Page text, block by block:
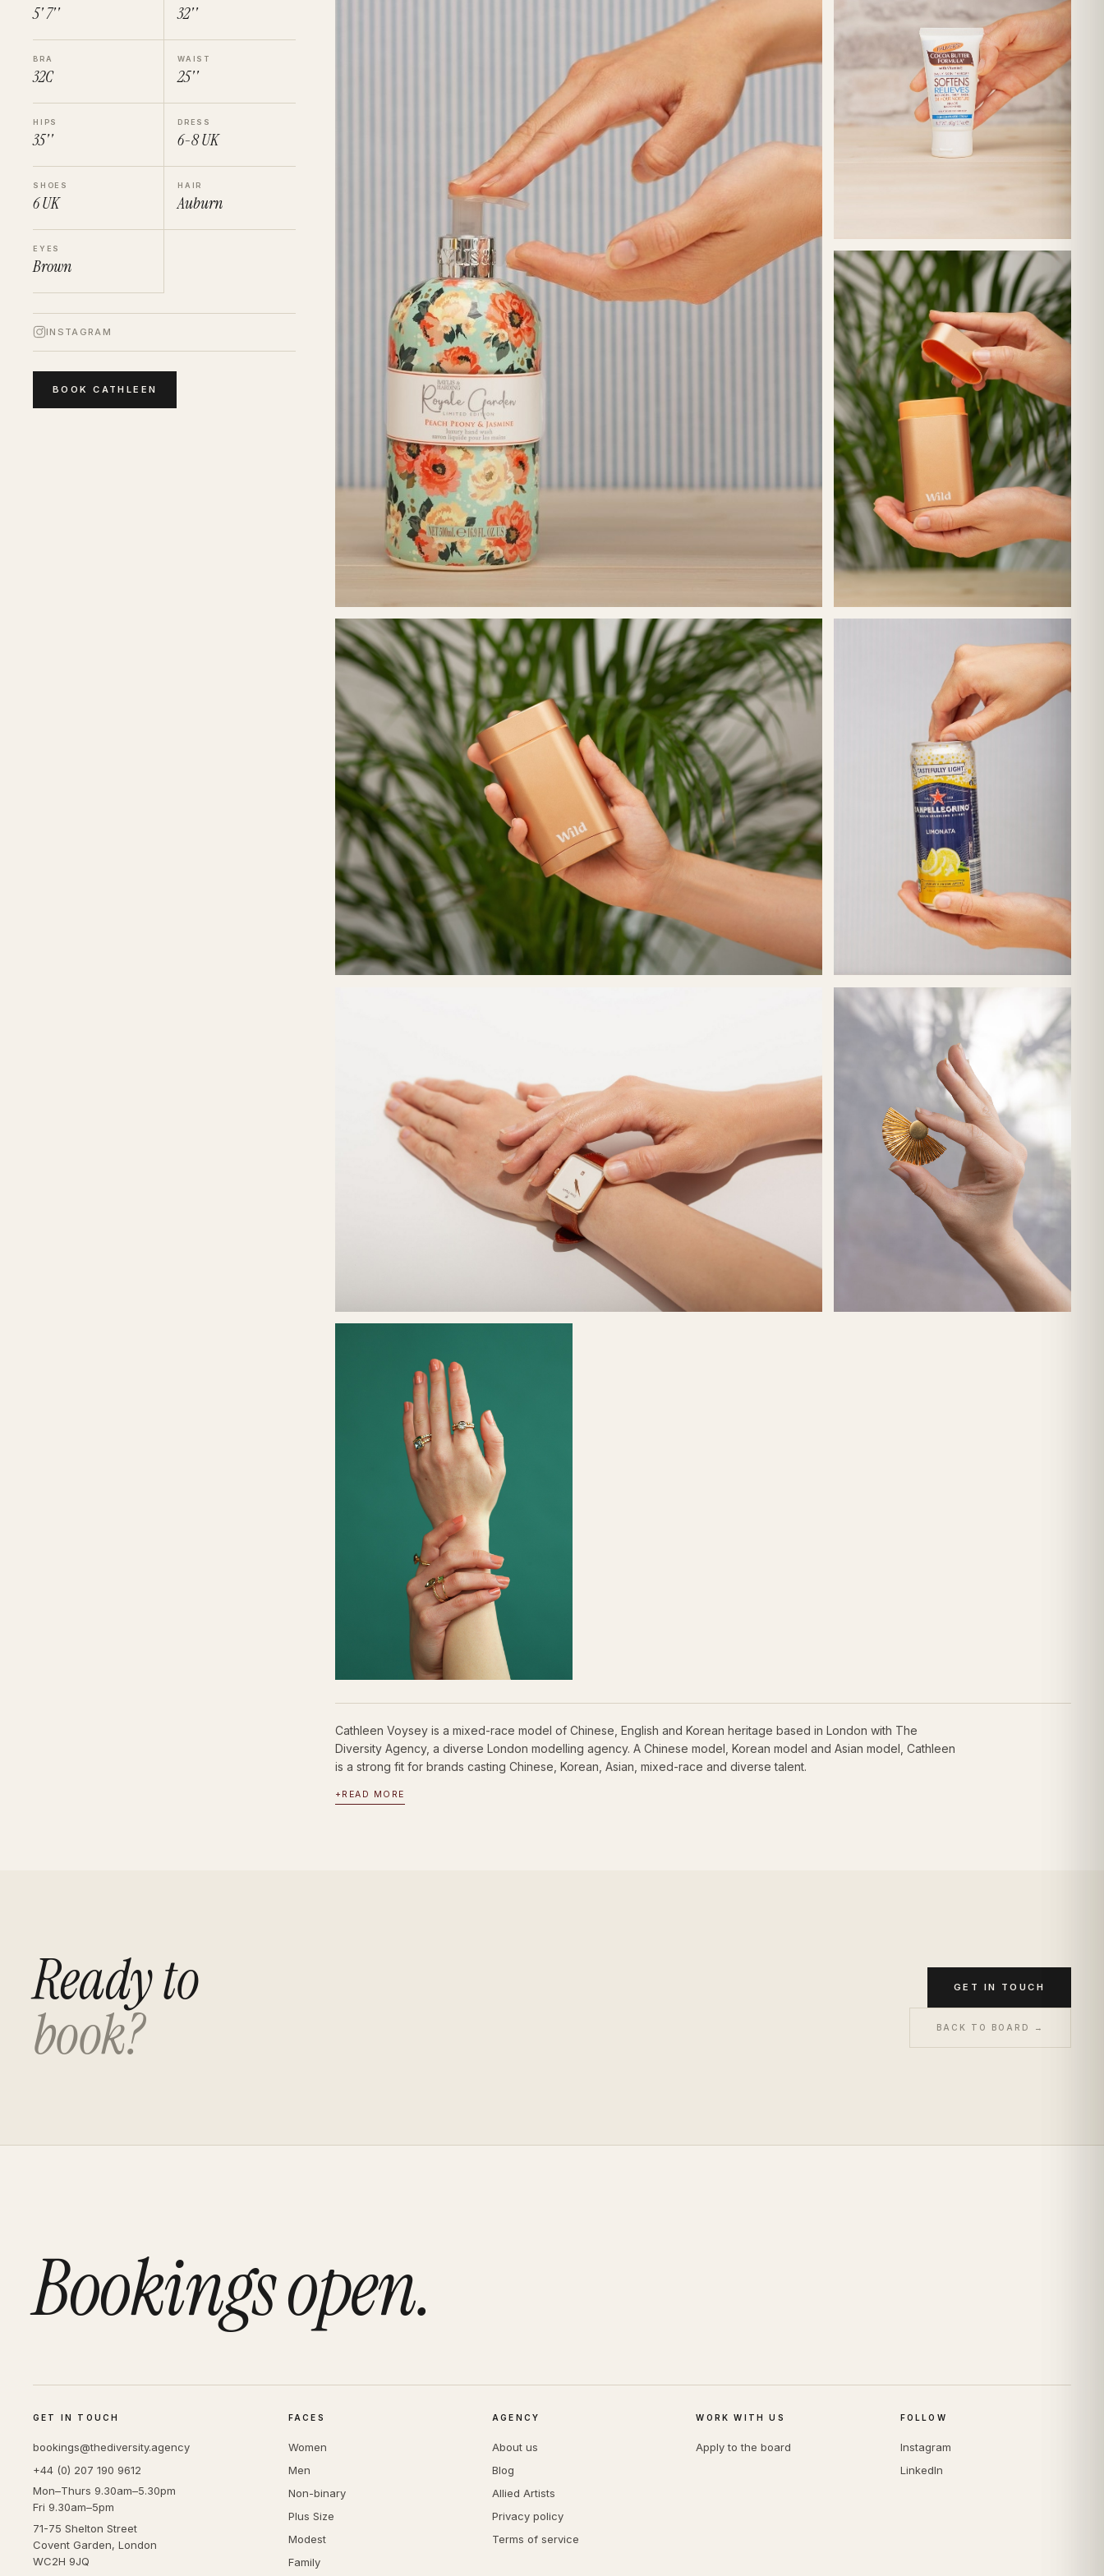
5' 7'' 32''
BRA
32C
WAIST
25''
HIPS
35''
DRESS
6-8UK
SHOES
6UK
HAIR
Auburn
EYES
Brown
INSTAGRAM
BOOKCATHLEEN
Cathleen Voysey is a mixed-race model of Chinese, English and Korean heritage based in London with The
Diversity Agency, a diverse London modelling agency. A Chinese model, Korean model and Asian model, Cathleen
is a strong fit for brands casting Chinese, Korean, Asian, mixed-race and diverse talent.
+ READ MORE
Ready to
book?
GET IN TOUCH
BACK TO BOARD →
Bookings open.
GET IN TOUCH
bookings@thediversity.agency
+44 (0) 207 190 9612
Mon–Thurs 9.30am–5.30pm
Fri 9.30am–5pm
71-75 Shelton Street
Covent Garden, London
WC2H 9JQ
FACES
Women
Men
Non-binary
Plus Size
Modest
Family
AGENCY
About us
Blog
Allied Artists
Privacy policy
Terms of service
WORK WITH US
Apply to the board
FOLLOW
Instagram
LinkedIn